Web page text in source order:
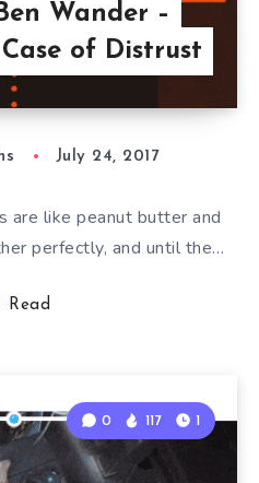
Wander –
of Distrust
July 24, 2017
are like peanut butter and
perfectly, and until the…
Read
0 117 1